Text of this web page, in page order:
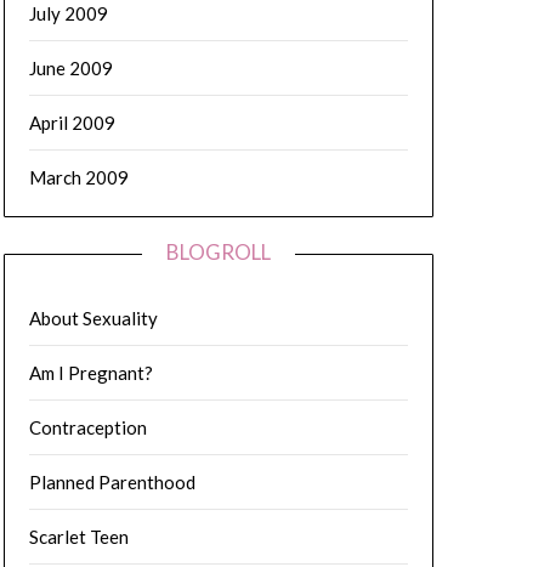
July 2009
June 2009
April 2009
March 2009
BLOGROLL
About Sexuality
Am I Pregnant?
Contraception
Planned Parenthood
Scarlet Teen